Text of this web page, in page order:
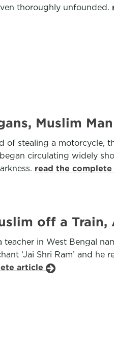
thoroughly unfounded.
Muslim
of stealing a
circulating widely
read the
off a
in West Bengal
‘Jai Shri Ram’ and
article